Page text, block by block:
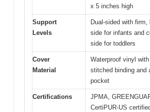
x 5 inches high
Support
Levels
Dual-sided with firm,
side for infants and
side for toddlers
Cover
Material
Waterproof vinyl
stitched binding and
pocket
Certifications
JPMA,
CertiPUR-US